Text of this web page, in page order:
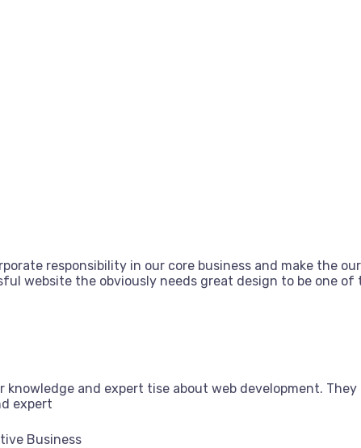
responsibility in our core business and make the
website the obviously needs great design to be one of
knowledge and expert tise about web development.
expert
Business